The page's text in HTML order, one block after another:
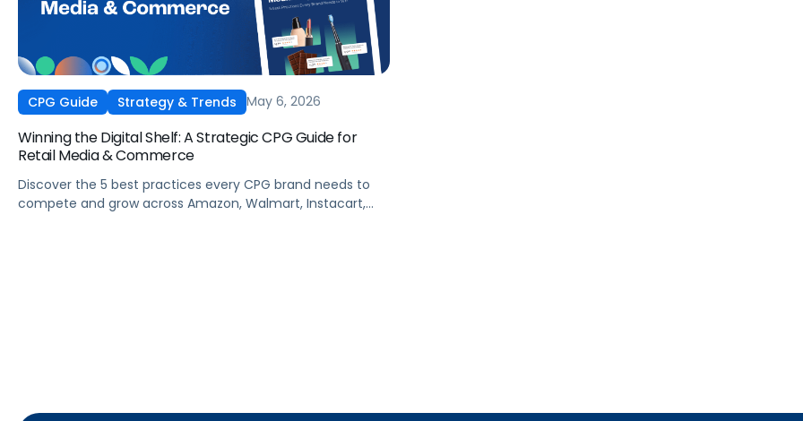
CPG Guide Strategy & Trends May 6, 2026
Winning the Digital Shelf: A Strategic CPG Guide for
Retail Media & Commerce
Discover the 5 best practices every CPG brand needs to
compete and grow across Amazon, Walmart, Instacart,